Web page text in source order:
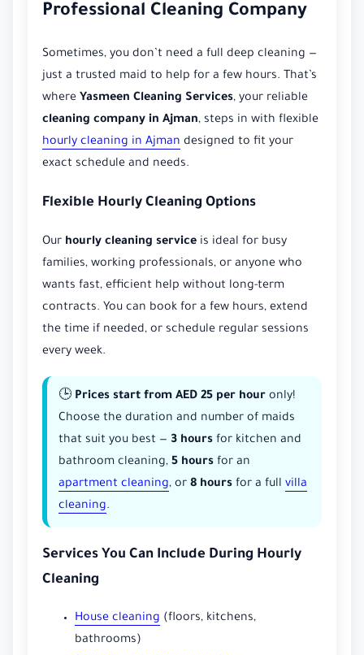
Professional Cleaning Company
Sometimes, you don’t need a full deep cleaning —
just a trusted maid to help for a few hours. That’s
where Yasmeen Cleaning Services, your reliable
cleaning company in Ajman, steps in with flexible
hourly cleaning in Ajman designed to fit your
exact schedule and needs.
Flexible Hourly Cleaning Options
Our hourly cleaning service is ideal for busy
families, working professionals, or anyone who
wants fast, efficient help without long-term
contracts. You can book for a few hours, extend
the time if needed, or schedule regular sessions
every week.
🕒 Prices start from AED 25 per hour only!
Choose the duration and number of maids
that suit you best — 3 hours for kitchen and
bathroom cleaning, 5 hours for an
apartment cleaning, or 8 hours for a full villa
cleaning.
Services You Can Include During Hourly
Cleaning
House cleaning (floors, kitchens,
bathrooms)